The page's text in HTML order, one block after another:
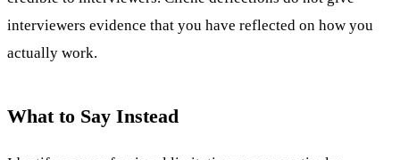
interviewers evidence that you have reflected on how you
actually work.
What to Say Instead